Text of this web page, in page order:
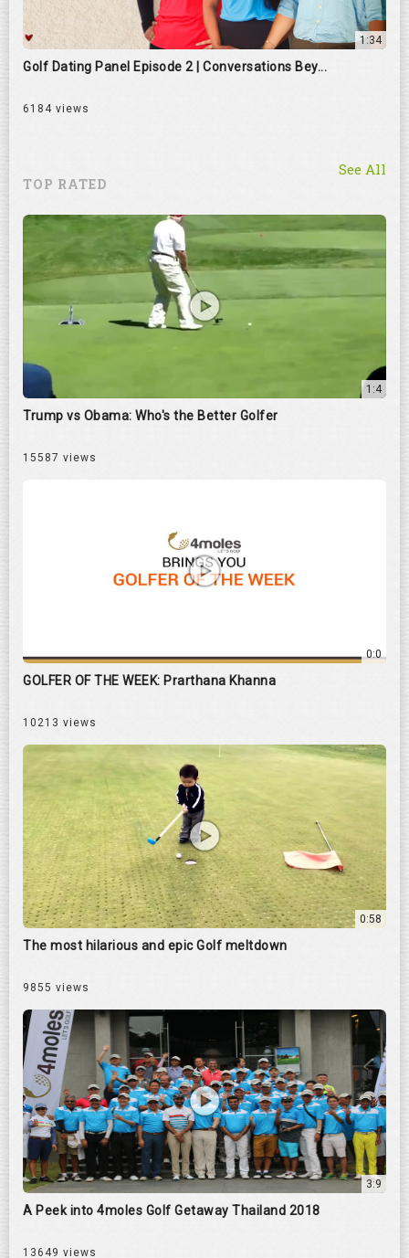
1:34
Golf Dating Panel Episode 2 | Conversations Bey...
6184 views
TOP RATED
See All
1:4
Trump vs Obama: Who's the Better Golfer
15587 views
0:0
GOLFER OF THE WEEK: Prarthana Khanna
10213 views
0:58
The most hilarious and epic Golf meltdown
9855 views
3:9
A Peek into 4moles Golf Getaway Thailand 2018
13649 views